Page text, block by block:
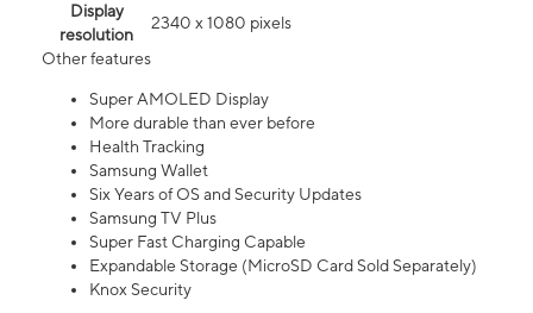
Display
resolution
2340 x 1080 pixels
Other features
Super AMOLED Display
More durable than ever before
Health Tracking
Samsung Wallet
Six Years of OS and Security Updates
Samsung TV Plus
Super Fast Charging Capable
Expandable Storage (MicroSD Card Sold Separately)
Knox Security